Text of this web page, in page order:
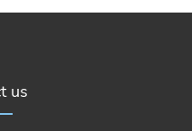
Gilles Barge Cote
us